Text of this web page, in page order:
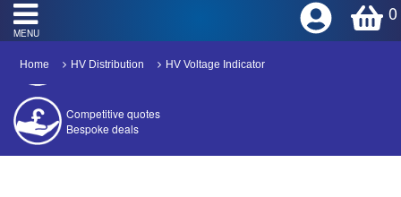
0
MENU
Home HV Distribution HV Voltage Indicator
Competitive quotes
Bespoke deals